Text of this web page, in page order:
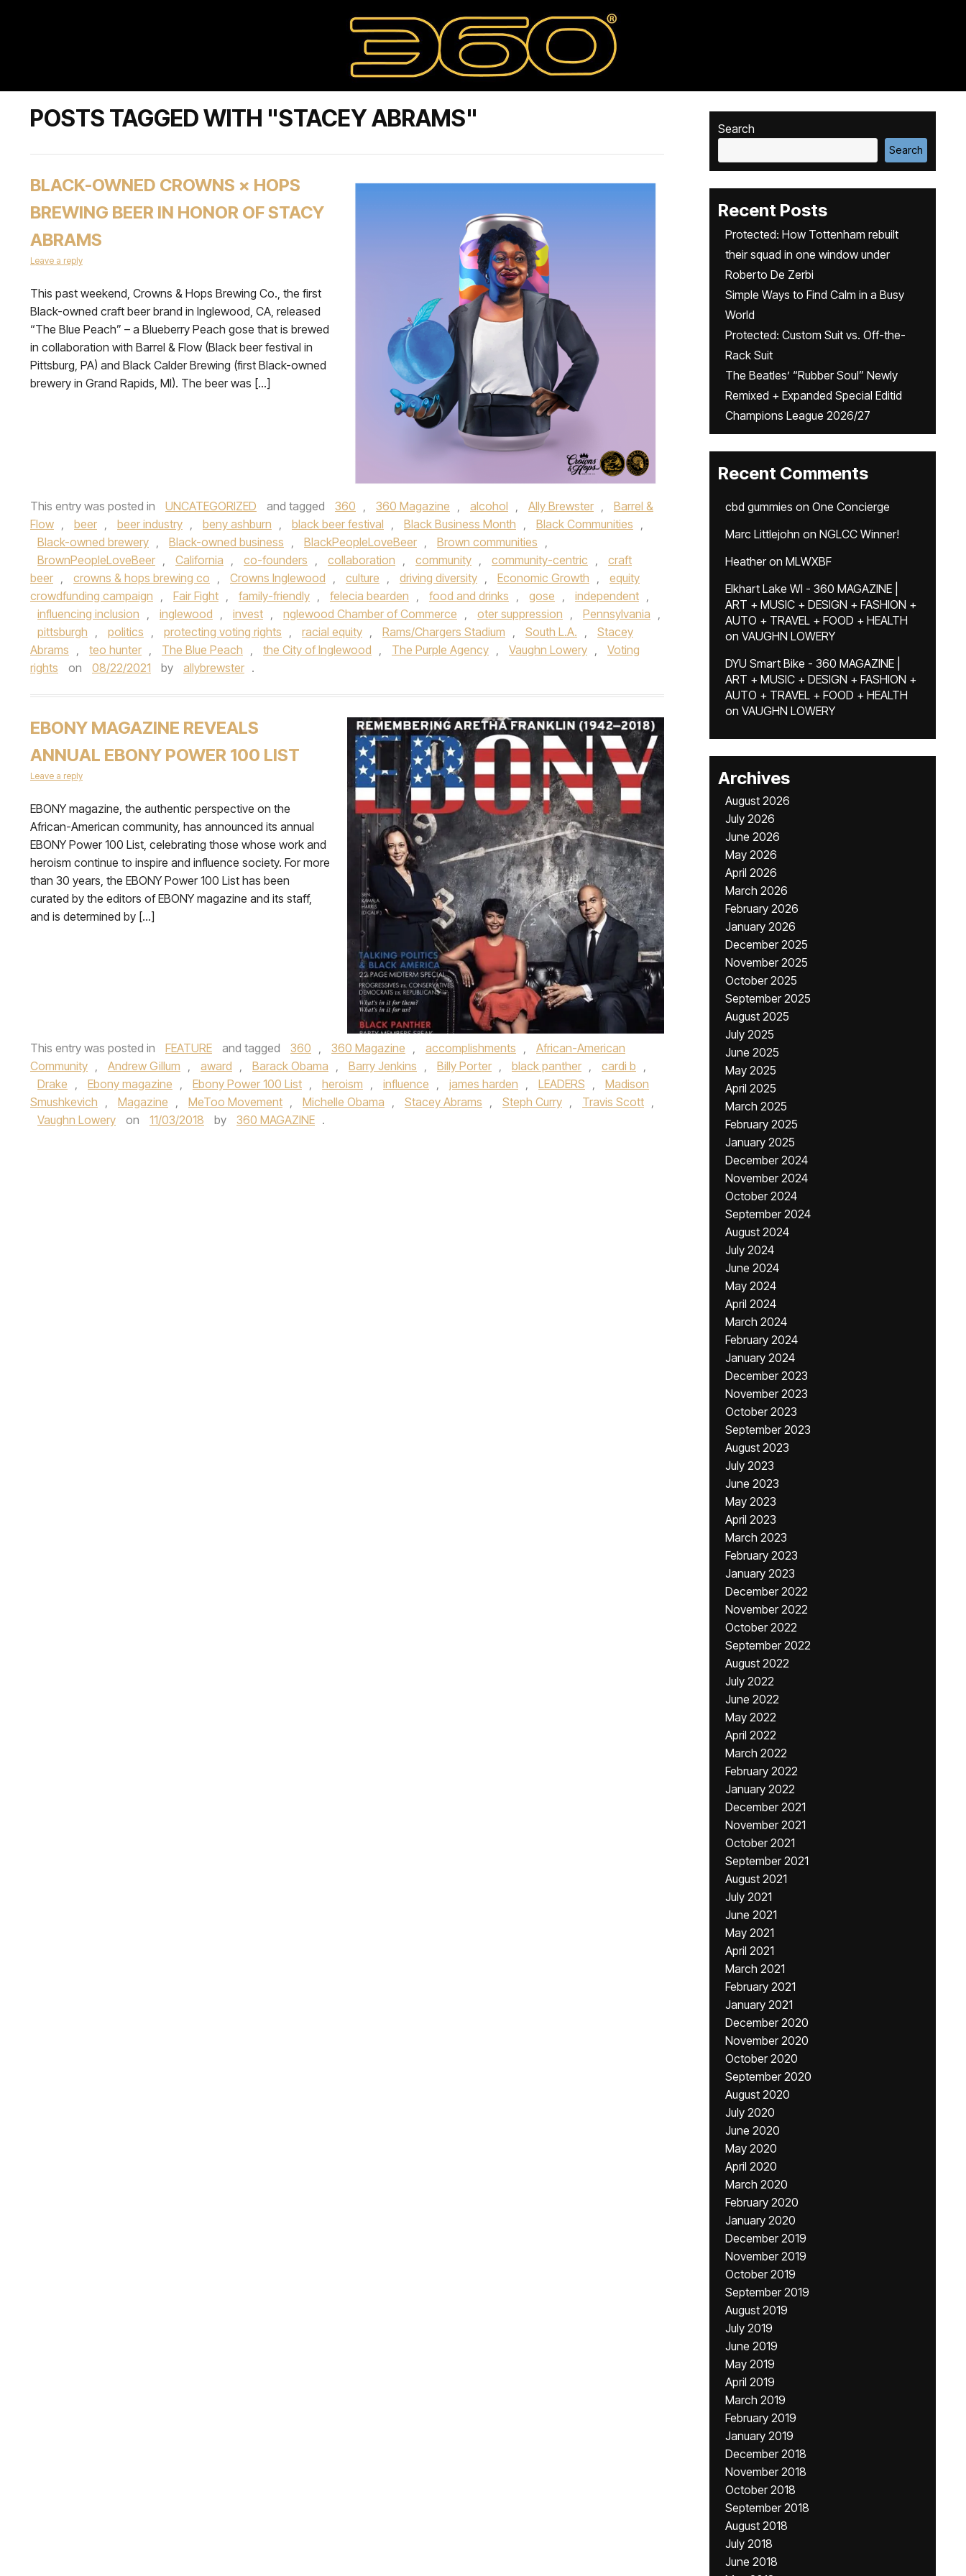
POSTS TAGGED WITH "STACEY ABRAMS"
BLACK-OWNED CROWNS × HOPS
BREWING BEER IN HONOR OF STACY
ABRAMS
Leave a reply
This past weekend, Crowns & Hops Brewing Co., the first
Black-owned craft beer brand in Inglewood, CA, released
“The Blue Peach” – a Blueberry Peach gose that is brewed
in collaboration with Barrel & Flow (Black beer festival in
Pittsburg, PA) and Black Calder Brewing (first Black-owned
brewery in Grand Rapids, MI). The beer was […]
This entry was posted in UNCATEGORIZED and tagged 360 , 360 Magazine , alcohol , Ally Brewster ,
Barrel &
Flow , beer , beer industry , beny ashburn , black beer festival , Black Business Month , Black Communities ,
Black-owned brewery , Black-owned business , BlackPeopleLoveBeer , Brown communities ,
BrownPeopleLoveBeer , California , co-founders , collaboration , community , community-centric ,
craft
beer , crowns & hops brewing co , Crowns Inglewood , culture , driving diversity , Economic Growth ,
equity
crowdfunding campaign , Fair Fight , family-friendly , felecia bearden , food and drinks , gose , independent ,
influencing inclusion , inglewood , invest , nglewood Chamber of Commerce , oter suppression , Pennsylvania ,
pittsburgh , politics , protecting voting rights , racial equity , Rams/Chargers Stadium , South L.A. ,
Stacey
Abrams , teo hunter , The Blue Peach , the City of Inglewood , The Purple Agency , Vaughn Lowery ,
Voting
rights
on 08/22/2021 by allybrewster .
EBONY MAGAZINE REVEALS
ANNUAL EBONY POWER 100 LIST
Leave a reply
EBONY magazine, the authentic perspective on the
African-American community, has announced its annual
EBONY Power 100 List, celebrating those whose work and
heroism continue to inspire and influence society. For more
than 30 years, the EBONY Power 100 List has been
curated by the editors of EBONY magazine and its staff,
and is determined by […]
This entry was posted in FEATURE and tagged 360 , 360 Magazine , accomplishments ,
African-American
Community , Andrew Gillum , award , Barack Obama , Barry Jenkins , Billy Porter , black panther , cardi b ,
Drake , Ebony magazine , Ebony Power 100 List , heroism , influence , james harden , LEADERS ,
Madison
Smushkevich , Magazine , MeToo Movement , Michelle Obama , Stacey Abrams , Steph Curry , Travis Scott ,
Vaughn Lowery
on 11/03/2018 by 360 MAGAZINE .
Search
Search
Recent Posts
Protected: How Tottenham rebuilt
their squad in one window under
Roberto De Zerbi
Simple Ways to Find Calm in a Busy
World
Protected: Custom Suit vs. Off-the-
Rack Suit
The Beatles’ “Rubber Soul” Newly
Remixed + Expanded Special Editid
Champions League 2026/27
Recent Comments
cbd gummies on One Concierge
Marc Littlejohn on NGLCC Winner!
Heatheron MLWXBF
Elkhart Lake WI - 360 MAGAZINE |
ART + MUSIC + DESIGN + FASHION +
AUTO + TRAVEL + FOOD + HEALTH
on VAUGHN LOWERY
DYU Smart Bike - 360 MAGAZINE |
ART + MUSIC + DESIGN + FASHION +
AUTO + TRAVEL + FOOD + HEALTH
on VAUGHN LOWERY
Archives
August 2026
July 2026
June 2026
May 2026
April 2026
March 2026
February 2026
January 2026
December 2025
November 2025
October 2025
September 2025
August 2025
July 2025
June 2025
May 2025
April 2025
March 2025
February 2025
January 2025
December 2024
November 2024
October 2024
September 2024
August 2024
July 2024
June 2024
May 2024
April 2024
March 2024
February 2024
January 2024
December 2023
November 2023
October 2023
September 2023
August 2023
July 2023
June 2023
May 2023
April 2023
March 2023
February 2023
January 2023
December 2022
November 2022
October 2022
September 2022
August 2022
July 2022
June 2022
May 2022
April 2022
March 2022
February 2022
January 2022
December 2021
November 2021
October 2021
September 2021
August 2021
July 2021
June 2021
May 2021
April 2021
March 2021
February 2021
January 2021
December 2020
November 2020
October 2020
September 2020
August 2020
July 2020
June 2020
May 2020
April 2020
March 2020
February 2020
January 2020
December 2019
November 2019
October 2019
September 2019
August 2019
July 2019
June 2019
May 2019
April 2019
March 2019
February 2019
January 2019
December 2018
November 2018
October 2018
September 2018
August 2018
July 2018
June 2018